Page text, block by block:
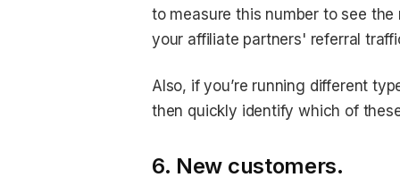
to measure this number to see
your affiliate partners' referral
Also, if you’re running different
then quickly identify which of
6. New customers.